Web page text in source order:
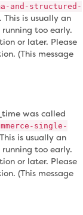
and-structured-
is usually an
too early.
or later. Please
(This message
was called
single-
is usually an
too early.
or later. Please
(This message